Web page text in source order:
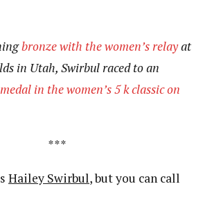
bronze with the women’s relayat
in Utah, Swirbul raced to an
in the women’s 5 k classic on
***
Hailey Swirbul, but you can call